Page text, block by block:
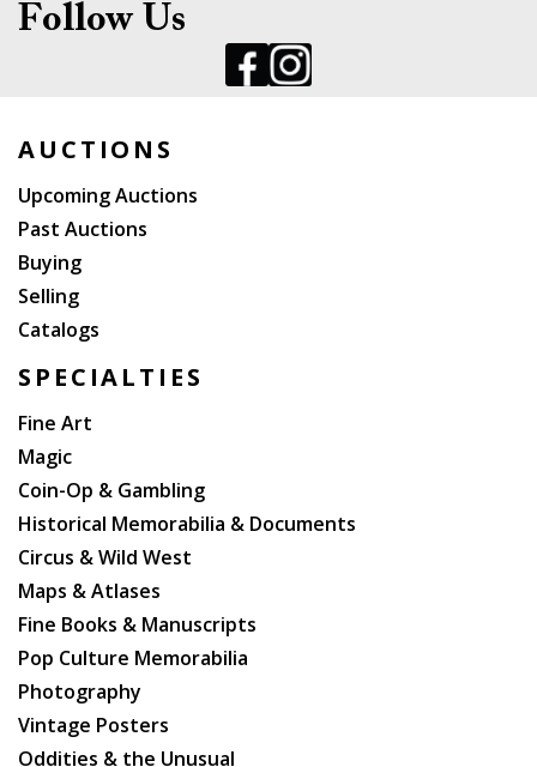
Follow Us
AUCTIONS
Upcoming Auctions
Past Auctions
Buying
Selling
Catalogs
SPECIALTIES
Fine Art
Magic
Coin-Op & Gambling
Historical Memorabilia & Documents
Circus & Wild West
Maps & Atlases
Fine Books & Manuscripts
Pop Culture Memorabilia
Photography
Vintage Posters
Oddities & the Unusual